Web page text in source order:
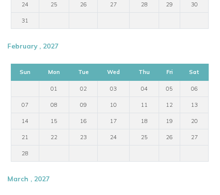
24 25 26 27 28 29 30
31
February , 2027
Sun Mon Tue Wed Thu Fri Sat
01 02 03 04 05 06
07 08 09 10 11 12 13
14 15 16 17 18 19 20
21 22 23 24 25 26 27
28
March , 2027